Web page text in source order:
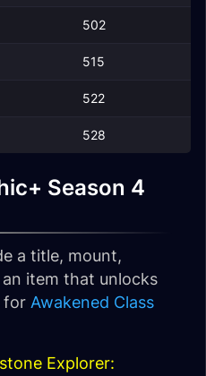
502
515
522
528
Season 4
a title, mount,
item that unlocks
for Awakened Class
Explorer: